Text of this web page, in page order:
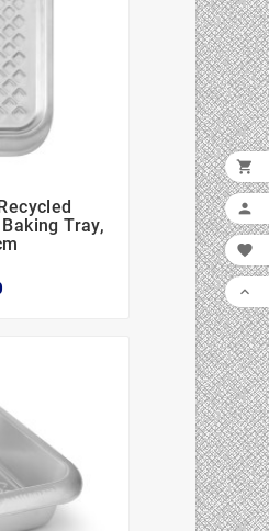

Tray,



